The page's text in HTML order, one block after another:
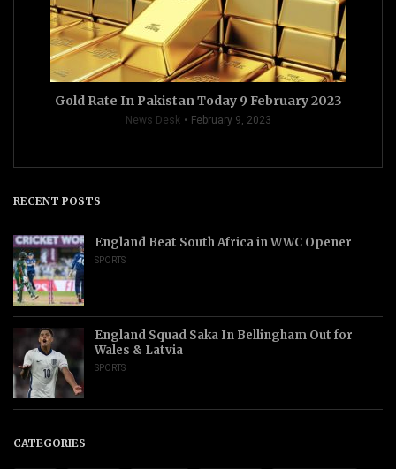
Gold Rate In Pakistan Today 9 February 2023
News Desk February 9, 2023
RECENT POSTS
England Beat South Africa in WWC Opener
SPORTS
England Squad Saka In Bellingham Out for
Wales & Latvia
SPORTS
CATEGORIES